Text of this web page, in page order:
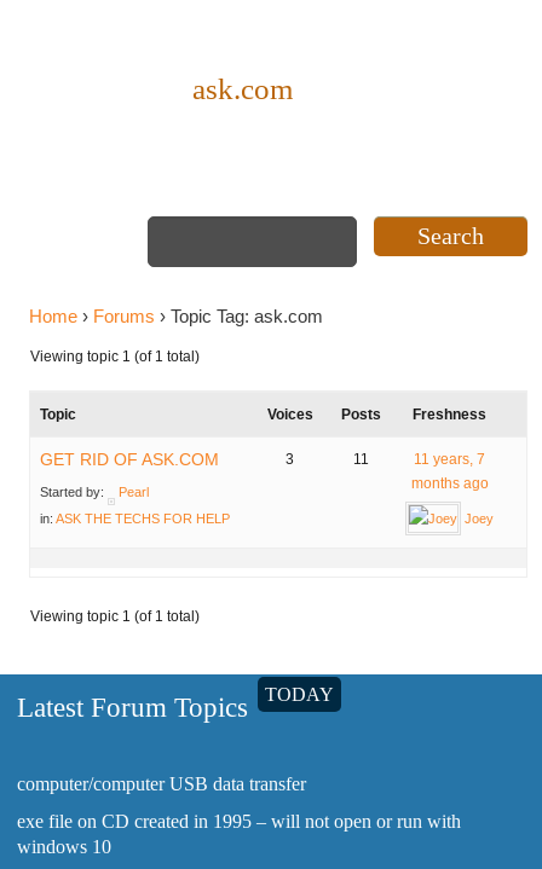
ask.com
Home › Forums › Topic Tag: ask.com
Viewing topic 1 (of 1 total)
Topic Voices Posts Freshness
GET RID OF ASK.COM
Started by:
Pearl
in: ASK THE TECHS FOR HELP
3 11
11 years, 7
months ago
Joey
Viewing topic 1 (of 1 total)
Latest Forum Topics TODAY
computer/computer USB data transfer
exe file on CD created in 1995 – will not open or run with
windows 10